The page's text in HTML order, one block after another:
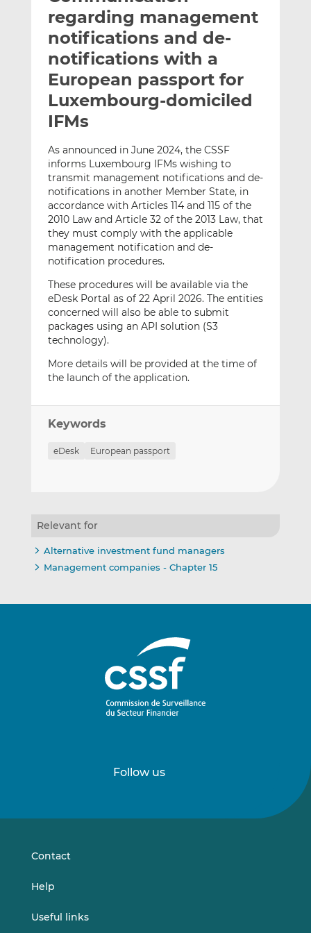
t
h
i
s
t
h
i
s
o
L
k
e
d
I
n
t
h
i
s
o
F
e
b
o
o
k
regarding management
notifications and de-
notifications with a
European passport for
Luxembourg-domiciled
IFMs
As announced in June 2024, the CSSF
informs Luxembourg IFMs wishing to
transmit management notifications and de-
notifications in another Member State, in
accordance with Articles 114 and 115 of the
2010 Law and Article 32 of the 2013 Law, that
they must comply with the applicable
management notification and de-
notification procedures.
These procedures will be available via the
eDesk Portal as of 22 April 2026. The entities
concerned will also be able to submit
packages using an API solution (S3
technology).
More details will be provided at the time of
the launch of the application.
Keywords
eDesk European passport
Relevant for
Alternative investment fund managers
Management companies - Chapter 15
Follow us
onon
Contact
Help
Useful links